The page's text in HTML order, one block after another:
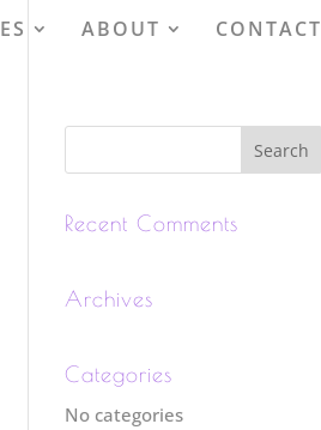
ABOUT CONTACT
Recent Comments
Archives
Categories
No categories